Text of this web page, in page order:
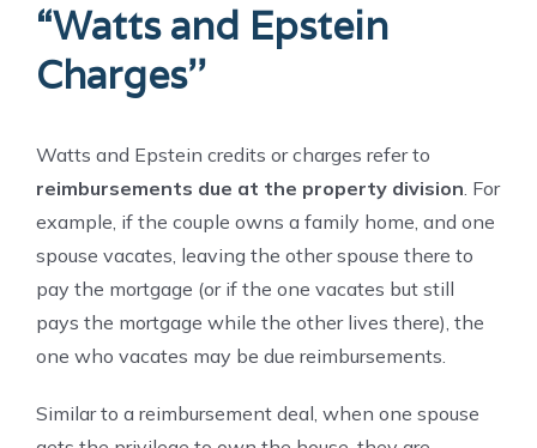
“Watts and Epstein
Charges’’
Watts and Epstein credits or charges refer to
reimbursements due at the property division. For
example, if the couple owns a family home, and one
spouse vacates, leaving the other spouse there to
pay the mortgage (or if the one vacates but still
pays the mortgage while the other lives there), the
one who vacates may be due reimbursements.
Similar to a reimbursement deal, when one spouse